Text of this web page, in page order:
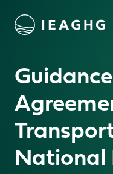
content
National